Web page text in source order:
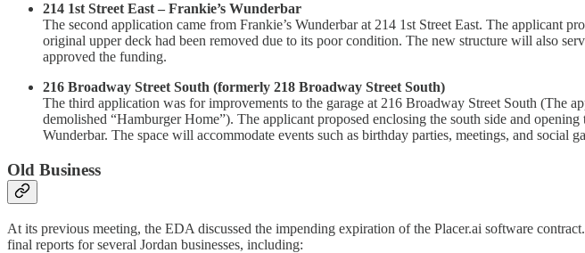
214 1st Street East – Frankie’s Wunderbar
The second application came from Frankie’s Wunderbar at 214 1st Street East. The applicant
original upper deck had been removed due to its poor condition. The new structure will also
approved the funding.
216 Broadway Street South (formerly 218 Broadway Street South)
The third application was for improvements to the garage at 216 Broadway Street South (The
demolished “Hamburger Home”). The applicant proposed enclosing the south side and
Wunderbar. The space will accommodate events such as birthday parties, meetings, and
Old Business
At its previous meeting, the EDA discussed the impending expiration of the Placer.ai software
final reports for several Jordan businesses, including: